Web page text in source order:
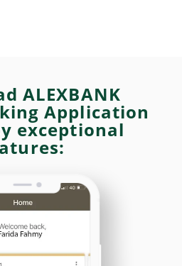
ALEXBANK
Application
exceptional